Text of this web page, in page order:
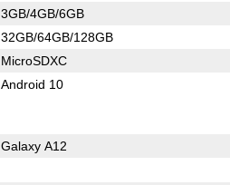
3GB/4GB/6GB
32GB/64GB/128GB
MicroSDXC
Android 10
Galaxy A12